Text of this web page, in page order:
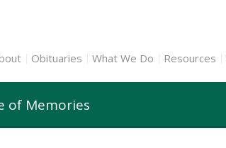
Obituaries What We Do Resources
of Memories